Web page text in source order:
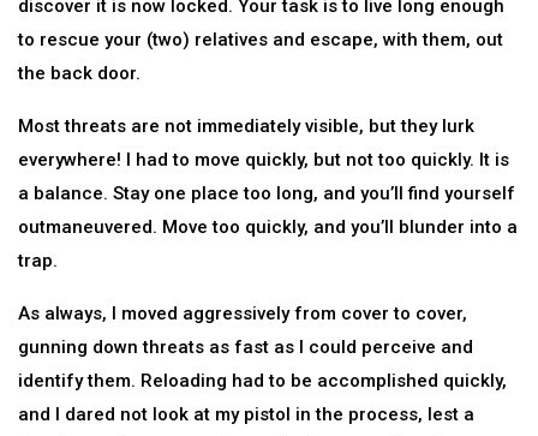
discover it is now locked. Your task is to live long enough
to rescue your (two) relatives and escape, with them, out
the back door.
Most threats are not immediately visible, but they lurk
everywhere! I had to move quickly, but not too quickly. It is
a balance. Stay one place too long, and you’ll find yourself
outmaneuvered. Move too quickly, and you’ll blunder into a
trap.
As always, I moved aggressively from cover to cover,
gunning down threats as fast as I could perceive and
identify them. Reloading had to be accomplished quickly,
and I dared not look at my pistol in the process, lest a